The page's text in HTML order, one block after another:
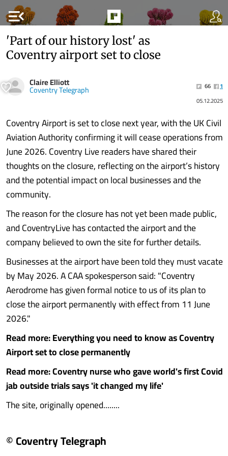
menu_open
'Part of our history lost' as
Coventry airport set to close
Claire Elliott
Coventry Telegraph 66
1
05.12.2025
Coventry Airport is set to close next year, with the UK Civil
Aviation Authority confirming it will cease operations from
June 2026. Coventry Live readers have shared their
thoughts on the closure, reflecting on the airport’s history
and the potential impact on local businesses and the
community.
The reason for the closure has not yet been made public,
and CoventryLive has contacted the airport and the
company believed to own the site for further details.
Businesses at the airport have been told they must vacate
by May 2026. A CAA spokesperson said: "Coventry
Aerodrome has given formal notice to us of its plan to
close the airport permanently with effect from 11 June
2026."
Read more: Everything you need to know as Coventry
Airport set to close permanently
Read more: Coventry nurse who gave world's first Covid
jab outside trials says 'it changed my life'
The site, originally opened........
© Coventry Telegraph